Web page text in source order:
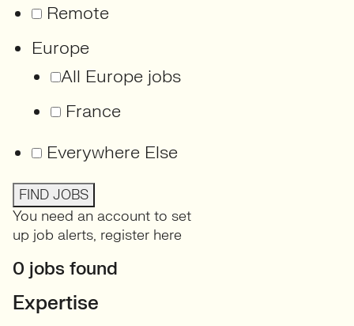
Remote
Europe
All Europe jobs
France
Everywhere Else
FIND JOBS
You need an account to set
up job alerts, register here
0 jobs found
Expertise